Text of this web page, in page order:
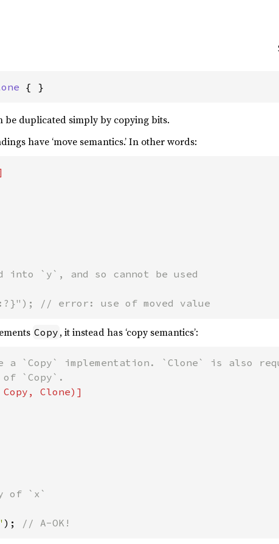
{ }
be duplicated simply by copying bits.
have ‘move semantics.’ In other words:
into `y`, and so cannot be used
// error: use of moved value
Copy , it instead has ‘copy semantics’:
a `Copy` implementation. `Clone` is also
of `x`
); // A-OK!